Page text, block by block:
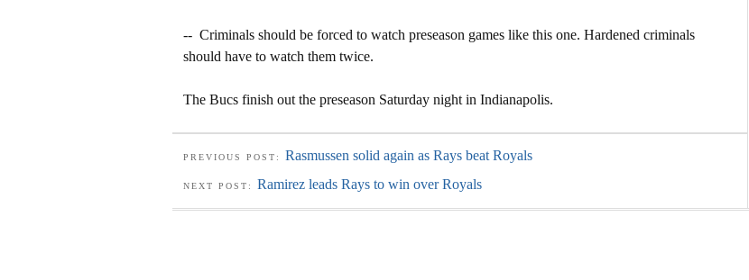
-- Criminals should be forced to watch preseason games like this one. Hardened criminals
should have to watch them twice.
The Bucs finish out the preseason Saturday night in Indianapolis.
PREVIOUS POST: Rasmussen solid again as Rays beat Royals
NEXT POST: Ramirez leads Rays to win over Royals